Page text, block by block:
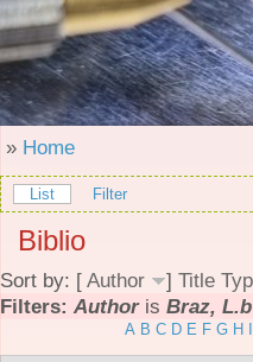
» Home
List Filter
Biblio
Sort by: [ Author ] Title
Filters: Authoris Braz,
A B C D E F G H